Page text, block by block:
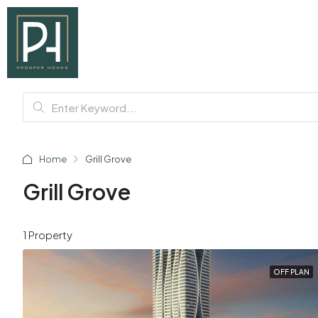
Home Grill Grove
Grill Grove
1 Property
OFF PLAN